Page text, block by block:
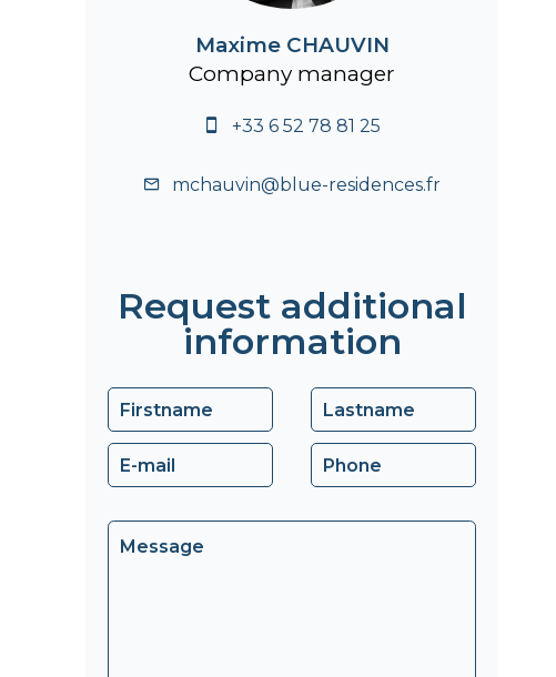
Maxime CHAUVIN
Company manager
+33 6 52 78 81 25
mchauvin@blue-residences.fr
Request additional
information